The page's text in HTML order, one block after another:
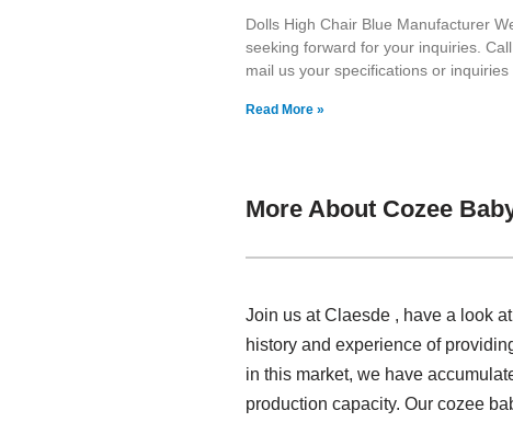
Dolls High Chair Blue Manufacturer
seeking forward for your inquiries.
mail us your specifications or inquiries
Read More »
More About Cozee
Join us at Claesde , have a look
history and experience of
in this market, we have
production capacity. Our cozee